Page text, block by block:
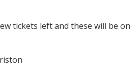
tickets left and these will be on